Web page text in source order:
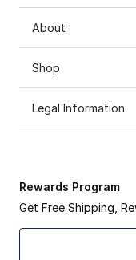
About
Shop
Legal Information
Rewards Program
Get Free Shipping,